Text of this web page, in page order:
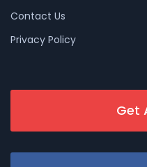
Contact Us
Privacy Policy
Get